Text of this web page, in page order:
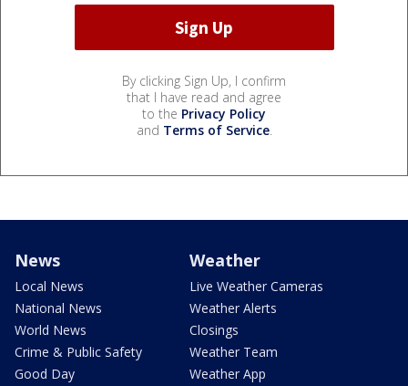
By clicking Sign Up, I confirm
that I have read and agree
to the Privacy Policy
and Terms of Service.
News
Local News
National News
World News
Crime & Public Safety
Good Day
Weather
Live Weather Cameras
Weather Alerts
Closings
Weather Team
Weather App